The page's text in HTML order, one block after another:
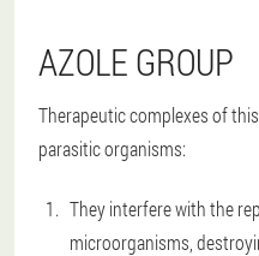
AZOLE GROUP
Therapeutic complexes of
parasitic organisms:
They interfere with the
microorganisms,